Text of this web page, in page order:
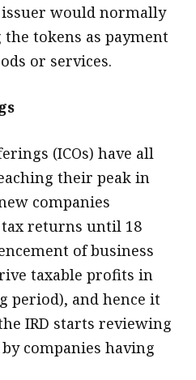
would normally
tokens as payment
or services.
(ICOs) have all
their peak in
companies
returns until 18
of business
taxable profits in
period), and hence it
IRD starts reviewing
companies having